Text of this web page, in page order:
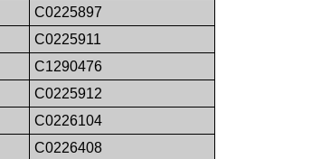
C0225897
C0225911
C1290476
C0225912
C0226104
C0226408